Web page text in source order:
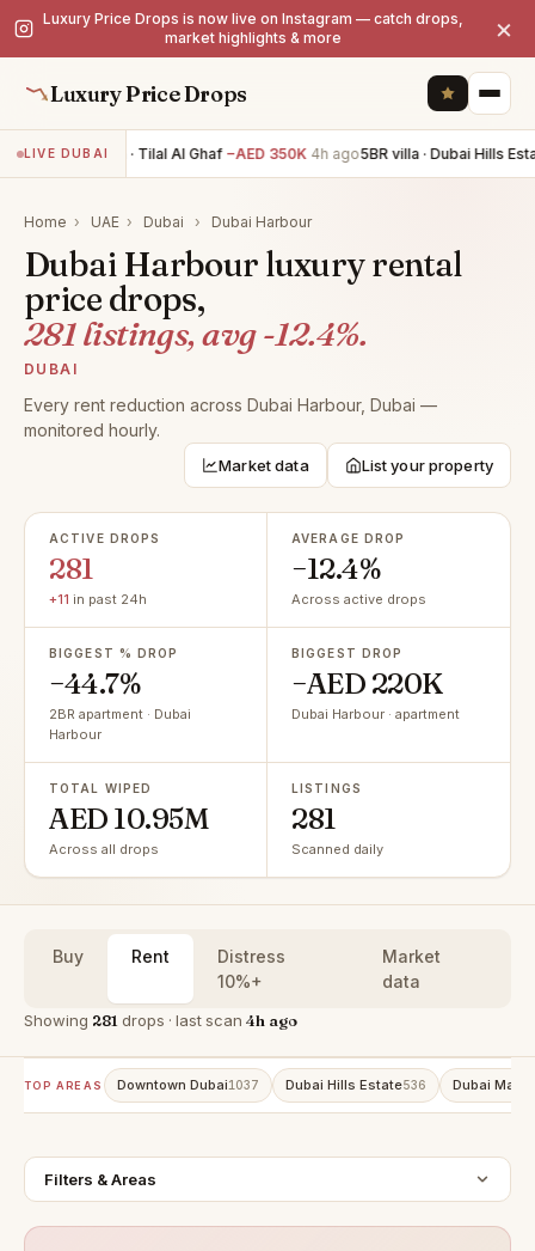
Luxury Price Drops is now live on Instagram — catch drops,
market highlights & more
×
Luxury Price Drops
LIVE DUBAI
5BR villa · Tilal Al Ghaf −AED 350K 4h ago5BR villa · Dubai Hills
Home › UAE › Dubai › Dubai Harbour
Dubai Harbour luxury rental
price drops,
281 listings, avg -12.4%.
DUBAI
Every rent reduction across Dubai Harbour, Dubai —
monitored hourly.
Market data List your property
ACTIVE DROPS
281
+11 in past 24h
AVERAGE DROP
−12.4%
Across active drops
BIGGEST % DROP
−44.7%
2BR apartment · Dubai
Harbour
BIGGEST DROP
−AED 220K
Dubai Harbour · apartment
TOTAL WIPED
AED 10.95M
Across all drops
LISTINGS
281
Scanned daily
Buy Rent
Distress
10%+
Market
data
Showing 281 drops · last scan 4h ago
TOP AREAS Downtown Dubai1037 Dubai Hills Estate536 Dubai
Filters & Areas